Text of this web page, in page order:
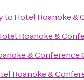
to Hotel Roanoke &
Roanoke &
&
Roanoke &